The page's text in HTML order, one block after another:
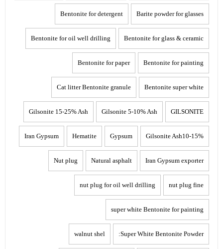
Barite powder for glasses
Bentonite for detergent
Bentonite for glass & ceramic
Bentonite for oil well drilling
Bentonite for painting
Bentonite for paper
Bentonite super white
Cat litter Bentonite granule
GILSONITE
Gilsonite 5-10% Ash
Gilsonite 15-25% Ash
Gilsonite Ash10-15%
Gypsum
Hematite
Iran Gypsum
Iran Gypsum exporter
Natural asphalt
Nut plug
nut plug fine
nut plug for oil well drilling
super white Bentonite for painting
Super White Bentonite Powder:
walnut shel